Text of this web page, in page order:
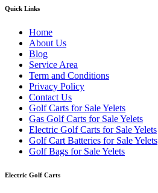
Quick Links
Home
About Us
Blog
Service Area
Term and Conditions
Privacy Policy
Contact Us
Golf Carts for Sale Yelets
Gas Golf Carts for Sale Yelets
Electric Golf Carts for Sale Yelets
Golf Cart Batteries for Sale Yelets
Golf Bags for Sale Yelets
Electric Golf Carts